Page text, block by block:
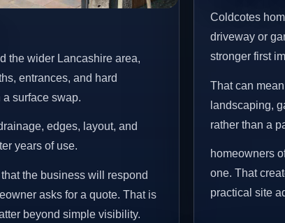
the wider Lancashire area,
entrances, and hard
surface swap.
edges, layout, and
years of use.
the business will respond
asks for a quote. That is
beyond simple visibility.
Coldcotes
driveway or
stronger first
That can
landscaping,
rather than a
homeowners
one. That
practical site